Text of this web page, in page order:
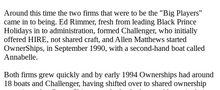
Around this time the two firms that were to be the "Big Players"
came in to being. Ed Rimmer, fresh from leading Black Prince
Holidays in to administration, formed Challenger, who initially
offered HIRE, not shared craft, and Allen Matthews started
OwnerShips, in September 1990, with a second-hand boat called
Annabelle.
Both firms grew quickly and by early 1994 Ownerships had around
18 boats and Challenger, having shifted over to shared ownership